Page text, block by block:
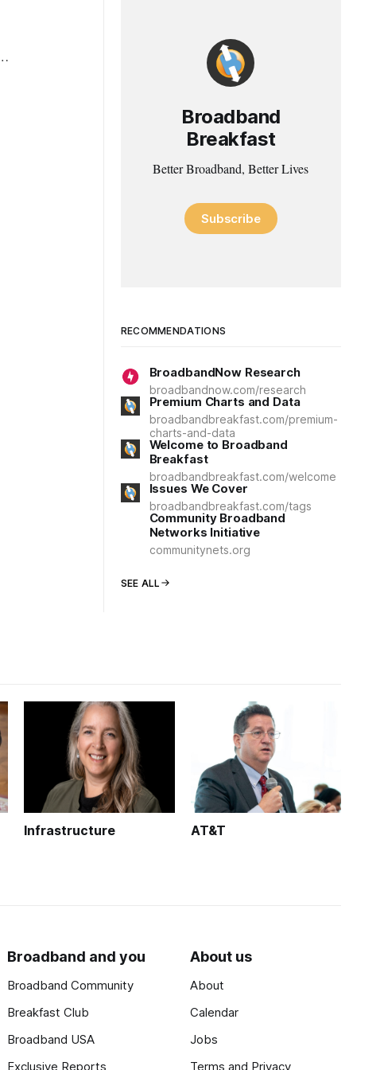
Broadband
Breakfast
Better Broadband, Better Lives
Subscribe
RECOMMENDATIONS
BroadbandNow Research
broadbandnow.com/research
Premium Charts and Data
broadbandbreakfast.com/premium-
charts-and-data
Welcome to Broadband
Breakfast
broadbandbreakfast.com/welcome
Issues We Cover
broadbandbreakfast.com/tags
Community Broadband
Networks Initiative
communitynets.org
SEE ALL
Infrastructure AT&T
Broadband and you
Broadband Community
Breakfast Club
Broadband USA
Exclusive Reports
About us
About
Calendar
Jobs
Terms and Privacy